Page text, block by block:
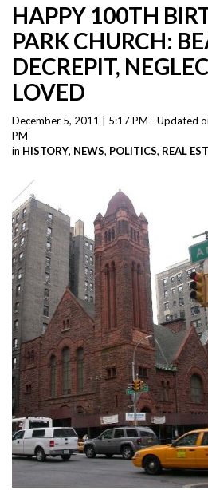
HAPPY 100TH
PARK CHURCH:
DECREPIT,
LOVED
December 5, 2011 | 5:17 PM - Updated
PM
in HISTORY, NEWS, POLITICS, REAL